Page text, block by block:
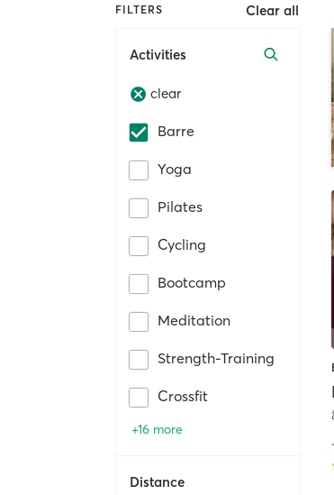
FILTERS Clear all
Activities
clear
Barre
Yoga
Pilates
Cycling
Bootcamp
Meditation
Strength-Training
Crossfit
+16 more
Distance